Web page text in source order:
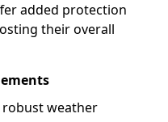
added protection
their overall
weather